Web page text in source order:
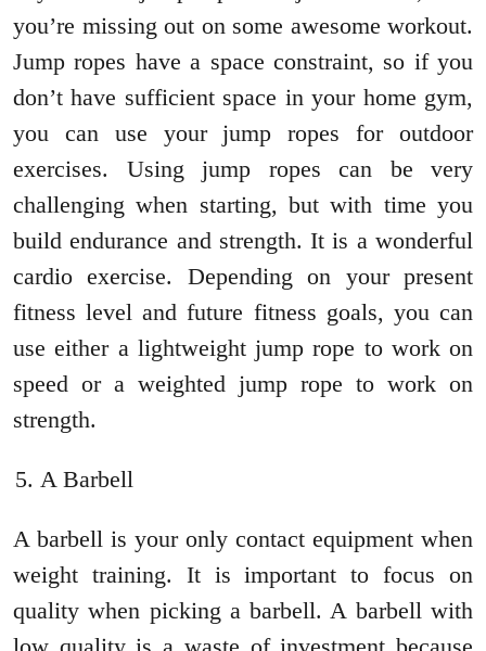
you’re missing out on some awesome workout.
Jump ropes have a space constraint, so if you
don’t have sufficient space in your home gym,
you can use your jump ropes for outdoor
exercises. Using jump ropes can be very
challenging when starting, but with time you
build endurance and strength. It is a wonderful
cardio exercise. Depending on your present
fitness level and future fitness goals, you can
use either a lightweight jump rope to work on
speed or a weighted jump rope to work on
strength.
A Barbell
A barbell is your only contact equipment when
weight training. It is important to focus on
quality when picking a barbell. A barbell with